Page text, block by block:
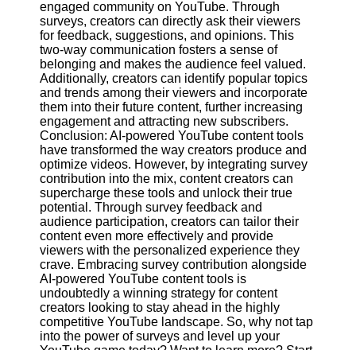
engaged community on YouTube. Through
surveys, creators can directly ask their viewers
for feedback, suggestions, and opinions. This
two-way communication fosters a sense of
belonging and makes the audience feel valued.
Additionally, creators can identify popular topics
and trends among their viewers and incorporate
them into their future content, further increasing
engagement and attracting new subscribers.
Conclusion: AI-powered YouTube content tools
have transformed the way creators produce and
optimize videos. However, by integrating survey
contribution into the mix, content creators can
supercharge these tools and unlock their true
potential. Through survey feedback and
audience participation, creators can tailor their
content even more effectively and provide
viewers with the personalized experience they
crave. Embracing survey contribution alongside
AI-powered YouTube content tools is
undoubtedly a winning strategy for content
creators looking to stay ahead in the highly
competitive YouTube landscape. So, why not tap
into the power of surveys and level up your